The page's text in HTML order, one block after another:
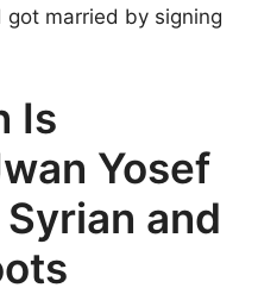
married by signing
Is
Yosef
and